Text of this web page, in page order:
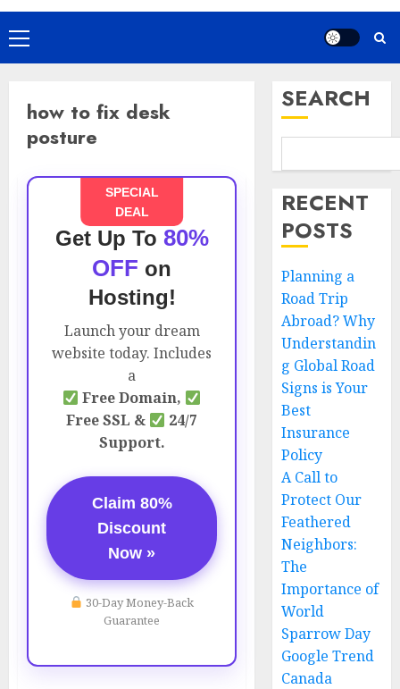
Primary
Menu
how to fix desk
posture
SPECIAL
DEAL
Get Up To 80%
OFF on
Hosting!
Launch your dream
website today. Includes
a
Free Domain,
Free SSL &
24/7
Support.
Claim 80%
Discount
Now »
30-Day Money-Back
Guarantee
SEARCH
RECENT
POSTS
Planning a
Road Trip
Abroad? Why
Understandin
g Global Road
Signs is Your
Best
Insurance
Policy
A Call to
Protect Our
Feathered
Neighbors:
The
Importance of
World
Sparrow Day
Google Trend
Canada